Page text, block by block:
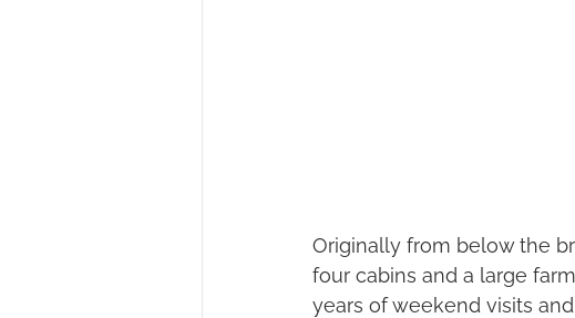
Originally from below the
four cabins and a large
years of weekend visits